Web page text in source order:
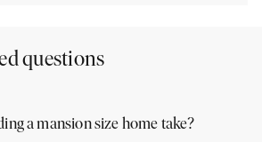
questions
a mansion size home take?